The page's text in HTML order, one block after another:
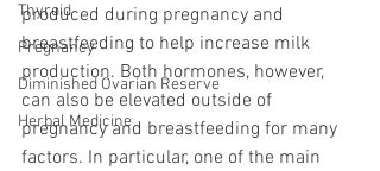
Thyroid
Pregnancy
Diminished Ovarian Reserve
Herbal Medicine
produced during pregnancy and
breastfeeding to help increase milk
production. Both hormones, however,
can also be elevated outside of
pregnancy and breastfeeding for many
factors. In particular, one of the main